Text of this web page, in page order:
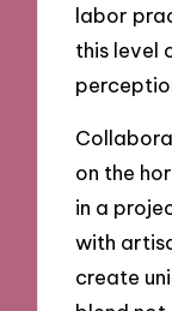
labor
this level
on the
in a
with
create